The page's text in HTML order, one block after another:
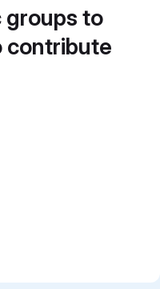
groups to
contribute